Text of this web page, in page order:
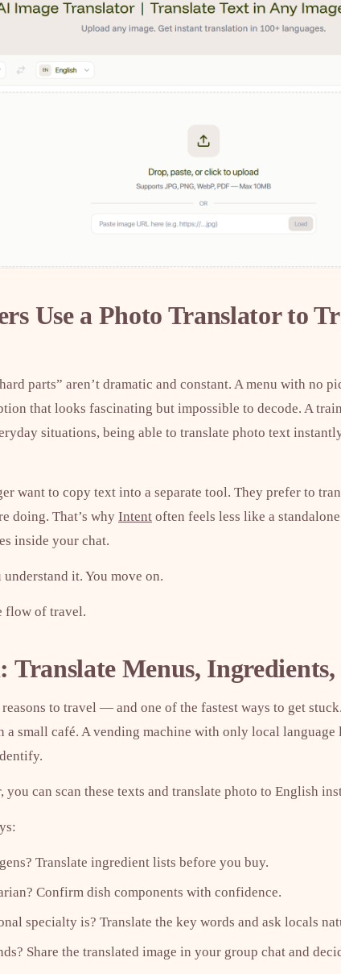
Use a Photo Translator to
parts” aren’t dramatic and constant. A menu with no
that looks fascinating but impossible to decode. A
situations, being able to translate photo text
want to copy text into a separate tool. They prefer to
doing. That’s why Intent often feels less like a
inside your chat.
it. You move on.
flow of travel.
Translate Menus, Ingredients,
to travel — and one of the fastest ways to get
a small café. A vending machine with only local language
you can scan these texts and translate photo to English
Translate ingredient lists before you buy.
Confirm dish components with confidence.
specialty is? Translate the key words and ask locals
Share the translated image in your group chat and